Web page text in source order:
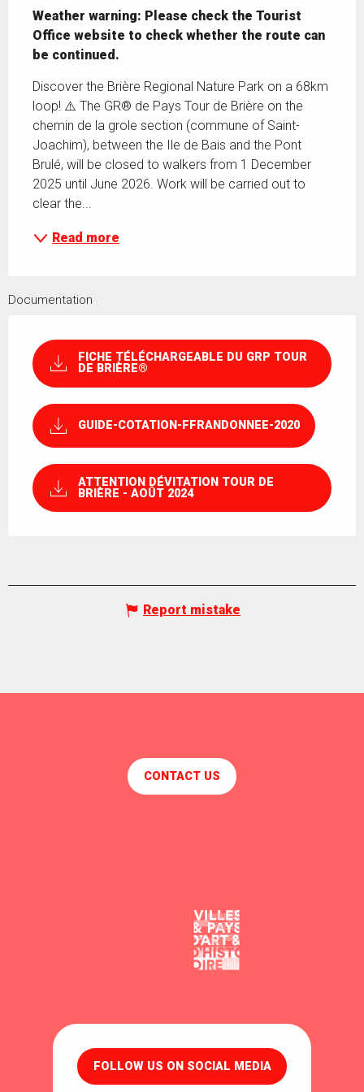
Weather warning: Please check the Tourist
Office website to check whether the route can
be continued.
Discover the Brière Regional Nature Park on a 68km
loop! ⚠️ The GR® de Pays Tour de Brière on the
chemin de la grole section (commune of Saint-
Joachim), between the Ile de Bais and the Pont
Brulé, will be closed to walkers from 1 December
2025 until June 2026. Work will be carried out to
clear the...
Read more
Documentation
FICHE TÉLÉCHARGEABLE DU GRP TOUR
DE BRIÈRE®
GUIDE-COTATION-FFRANDONNEE-2020
ATTENTION DÉVITATION TOUR DE
BRIÈRE - AOÛT 2024
Report mistake
CONTACT US
FOLLOW US ON SOCIAL MEDIA